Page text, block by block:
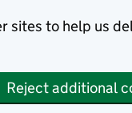
sites to help us
Reject additional